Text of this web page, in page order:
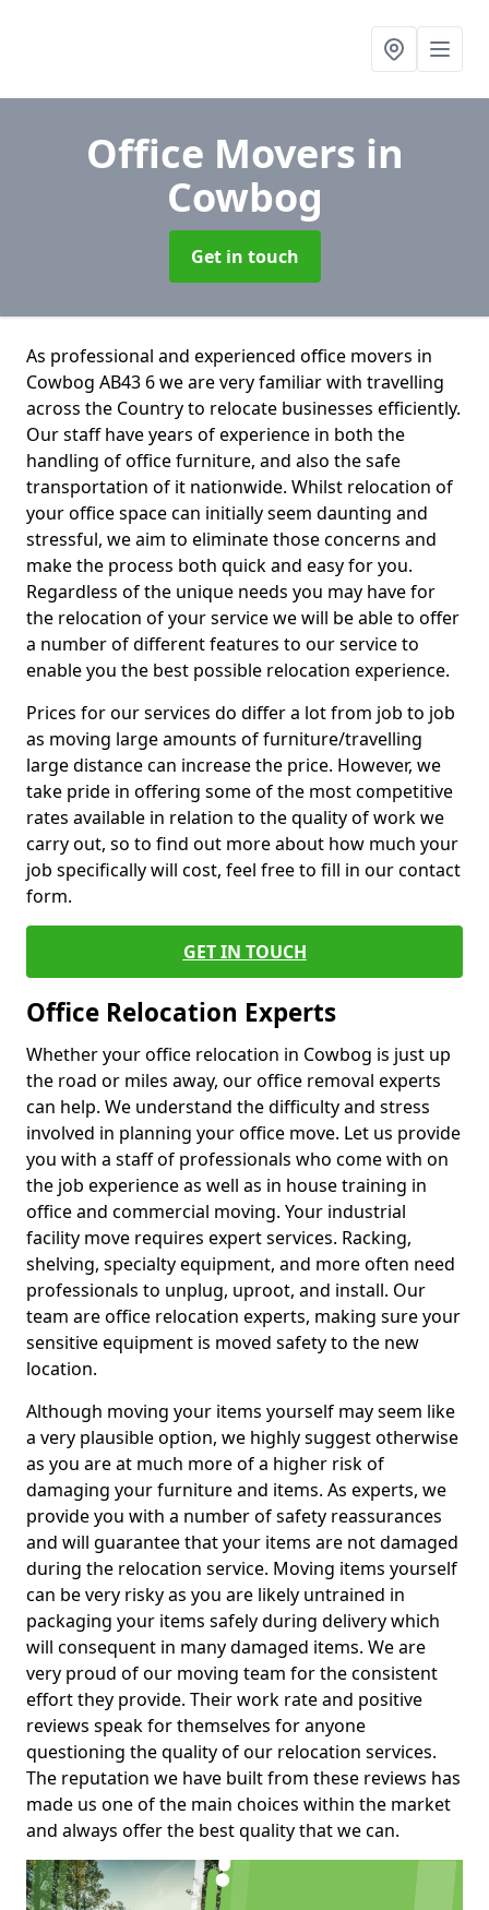
Office Movers in
Cowbog
Get in touch
As professional and experienced office movers in
Cowbog AB43 6 we are very familiar with travelling
across the Country to relocate businesses efficiently.
Our staff have years of experience in both the
handling of office furniture, and also the safe
transportation of it nationwide. Whilst relocation of
your office space can initially seem daunting and
stressful, we aim to eliminate those concerns and
make the process both quick and easy for you.
Regardless of the unique needs you may have for
the relocation of your service we will be able to offer
a number of different features to our service to
enable you the best possible relocation experience.
Prices for our services do differ a lot from job to job
as moving large amounts of furniture/travelling
large distance can increase the price. However, we
take pride in offering some of the most competitive
rates available in relation to the quality of work we
carry out, so to find out more about how much your
job specifically will cost, feel free to fill in our contact
form.
GET IN TOUCH
Office Relocation Experts
Whether your office relocation in Cowbog is just up
the road or miles away, our office removal experts
can help. We understand the difficulty and stress
involved in planning your office move. Let us provide
you with a staff of professionals who come with on
the job experience as well as in house training in
office and commercial moving. Your industrial
facility move requires expert services. Racking,
shelving, specialty equipment, and more often need
professionals to unplug, uproot, and install. Our
team are office relocation experts, making sure your
sensitive equipment is moved safety to the new
location.
Although moving your items yourself may seem like
a very plausible option, we highly suggest otherwise
as you are at much more of a higher risk of
damaging your furniture and items. As experts, we
provide you with a number of safety reassurances
and will guarantee that your items are not damaged
during the relocation service. Moving items yourself
can be very risky as you are likely untrained in
packaging your items safely during delivery which
will consequent in many damaged items. We are
very proud of our moving team for the consistent
effort they provide. Their work rate and positive
reviews speak for themselves for anyone
questioning the quality of our relocation services.
The reputation we have built from these reviews has
made us one of the main choices within the market
and always offer the best quality that we can.